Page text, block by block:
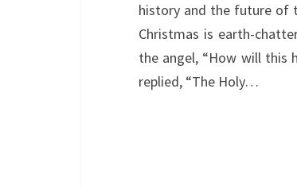
history and the future of
Christmas is earth-
the angel, “How will this
replied, “The Holy…